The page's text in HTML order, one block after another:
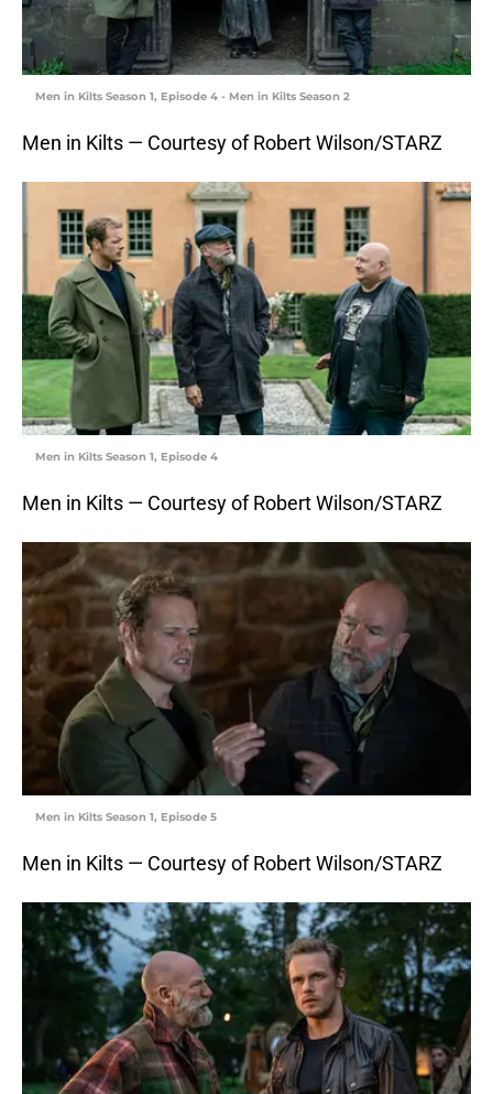
Men in Kilts Season 1, Episode 4 - Men in Kilts Season 2
Men in Kilts — Courtesy of Robert Wilson/STARZ
Men in Kilts Season 1, Episode 4
Men in Kilts — Courtesy of Robert Wilson/STARZ
Men in Kilts Season 1, Episode 5
Men in Kilts — Courtesy of Robert Wilson/STARZ